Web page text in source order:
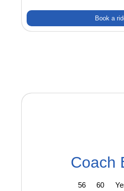
Book a
Coach
56 60